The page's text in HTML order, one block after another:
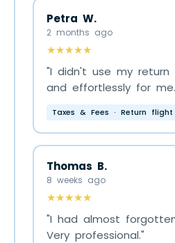
Petra W.
2 months ago
★★★★★
"I didn't use my
and effortlessly for
Taxes & Fees · Return flight
Thomas B.
8 weeks ago
★★★★★
"I had almost
Very professional."